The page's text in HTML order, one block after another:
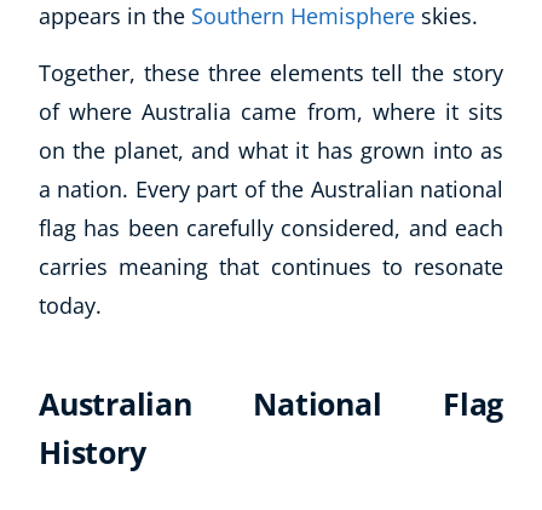
appears in the Southern Hemisphere skies.
Together, these three elements tell the story
of where Australia came from, where it sits
on the planet, and what it has grown into as
a nation. Every part of the Australian national
flag has been carefully considered, and each
carries meaning that continues to resonate
today.
Australian National Flag
History